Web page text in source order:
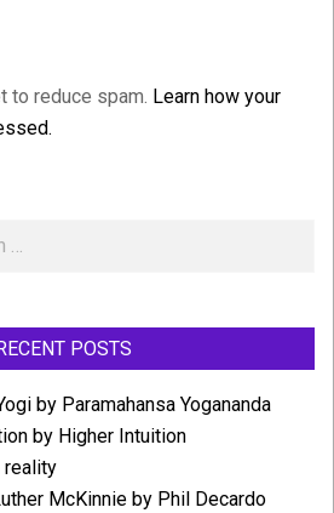
to reduce spam. Learn how your
RECENT POSTS
by Paramahansa Yogananda
by Higher Intuition
reality
McKinnie by Phil Decardo